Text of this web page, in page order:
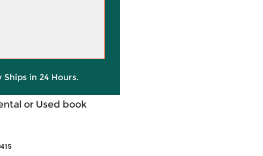
Ships in 24 Hours.
or Used book